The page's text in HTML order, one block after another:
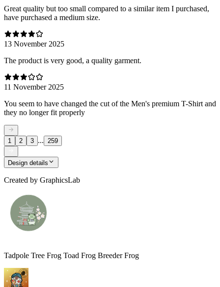
Great quality but too small compared to a similar item I purchased,
have purchased a medium size.
13 November 2025
The product is very good, a quality garment.
11 November 2025
You seem to have changed the cut of the Men's premium T-Shirt and
they no longer fit properly
1 2 3 ... 259
Design details
Created by GraphicsLab
Tadpole Tree Frog Toad Frog Breeder Frog